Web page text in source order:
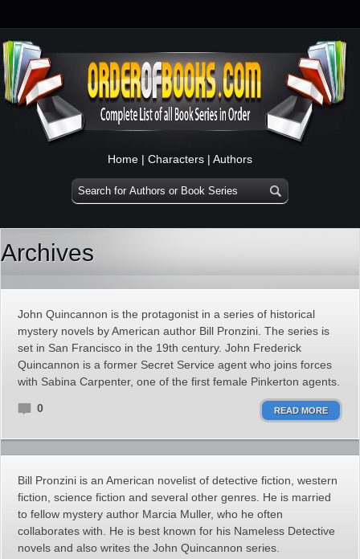
Home | Characters | Authors
Archives
John Quincannon is the protagonist in a series of historical
mystery novels by American author Bill Pronzini. The series is
set in San Francisco in the 19th century. John Frederick
Quincannon is a former Secret Service agent who joins forces
with Sabina Carpenter, one of the first female Pinkerton agents.
0 READ MORE
Bill Pronzini is an American novelist of detective fiction, western
fiction, science fiction and several other genres. He is married
to fellow mystery author Marcia Muller, who he often
collaborates with. He is best known for his Nameless Detective
novels and also writes the John Quincannon series.